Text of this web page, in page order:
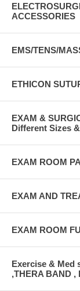
ACCESSORIES
EMS/TENS/
ETHICON
EXAM &
Different Sizes
EXAM ROOM
EXAM AND
EXAM ROOM
Exercise & Med
,THERA BAND ,